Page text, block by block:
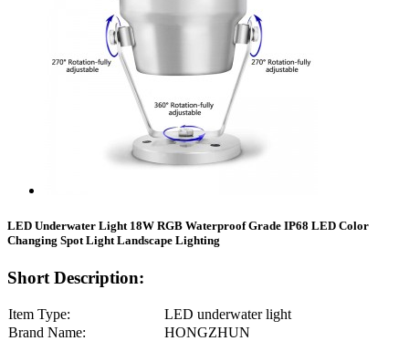
LED Underwater Light 18W RGB Waterproof Grade IP68 LED Color
Changing Spot Light Landscape Lighting
Short Description:
Item Type:
LED underwater light
Brand Name:
HONGZHUN